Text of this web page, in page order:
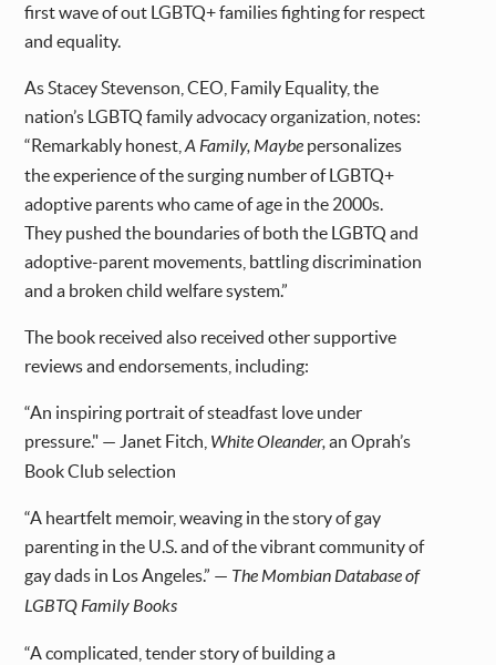
first wave of out LGBTQ+ families fighting for respect
and equality.
As Stacey Stevenson, CEO, Family Equality, the
nation’s LGBTQ family advocacy organization, notes:
“Remarkably honest,A Family, Maybe personalizes
the experience of the surging number of LGBTQ+
adoptive parents who came of age in the 2000s.
They pushed the boundaries of both the LGBTQ and
adoptive-parent movements, battling discrimination
and a broken child welfare system.”
The book received also received other supportive
reviews and endorsements, including:
“An inspiring portrait of steadfast love under
pressure." — Janet Fitch, White Oleander,an Oprah’s
Book Club selection
“A heartfelt memoir, weaving in the story of gay
parenting in the U.S. and of the vibrant community of
gay dads in Los Angeles.” — The Mombian Database of
LGBTQ Family Books
“A complicated, tender story of building a